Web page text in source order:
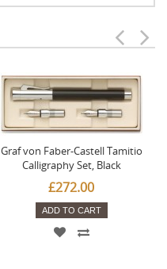
Graf von Faber-Castell Tamitio
Calligraphy Set, Black
£272.00
ADD TO CART